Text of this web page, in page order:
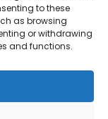
to these
as browsing
or withdrawing
and functions.